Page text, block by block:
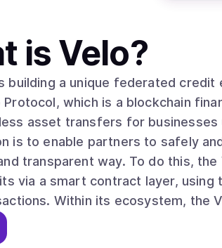
is Velo?
building a unique federated
Protocol, which is a blockchain
asset transfers for
is to enable partners to safely
transparent way. To do this,
via a smart contract layer,
Within its ecosystem, the
all based on its core function:
to any fiat currency that can be